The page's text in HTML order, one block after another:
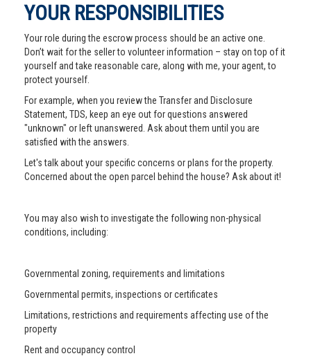
YOUR RESPONSIBILITIES
Your role during the escrow process should be an active one.
Don’t wait for the seller to volunteer information – stay on top of it
yourself and take reasonable care, along with me, your agent, to
protect yourself.
For example, when you review the Transfer and Disclosure
Statement, TDS, keep an eye out for questions answered
"unknown" or left unanswered. Ask about them until you are
satisfied with the answers.
Let's talk about your specific concerns or plans for the property.
Concerned about the open parcel behind the house? Ask about it!
You may also wish to investigate the following non-physical
conditions, including:
Governmental zoning, requirements and limitations
Governmental permits, inspections or certificates
Limitations, restrictions and requirements affecting use of the
property
Rent and occupancy control